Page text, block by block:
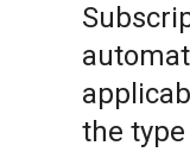
the